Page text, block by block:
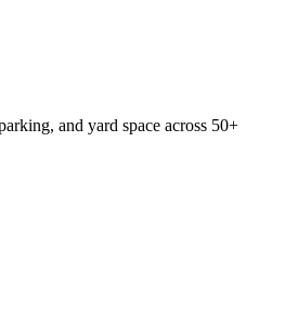
and yard space across 50+